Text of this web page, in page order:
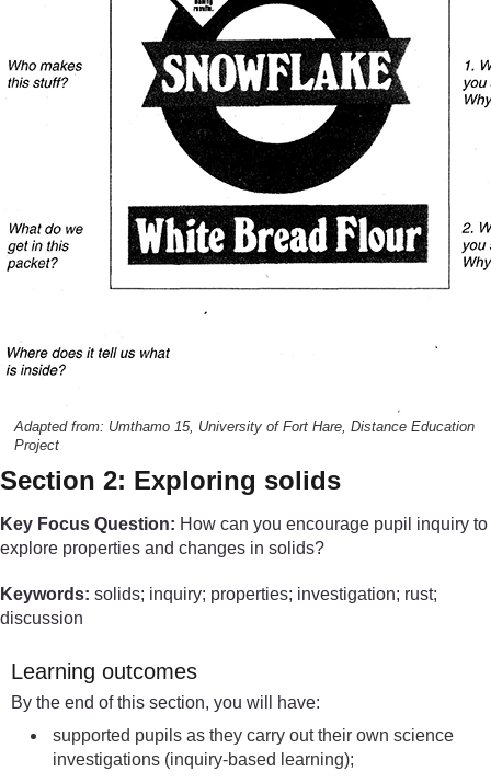
Adapted from: Umthamo 15, University of Fort Hare, Distance Education
Project
Section 2: Exploring solids
Key Focus Question: How can you encourage pupil inquiry to
explore properties and changes in solids?
Keywords: solids; inquiry; properties; investigation; rust;
discussion
Learning outcomes
By the end of this section, you will have:
supported pupils as they carry out their own science
investigations (inquiry-based learning);